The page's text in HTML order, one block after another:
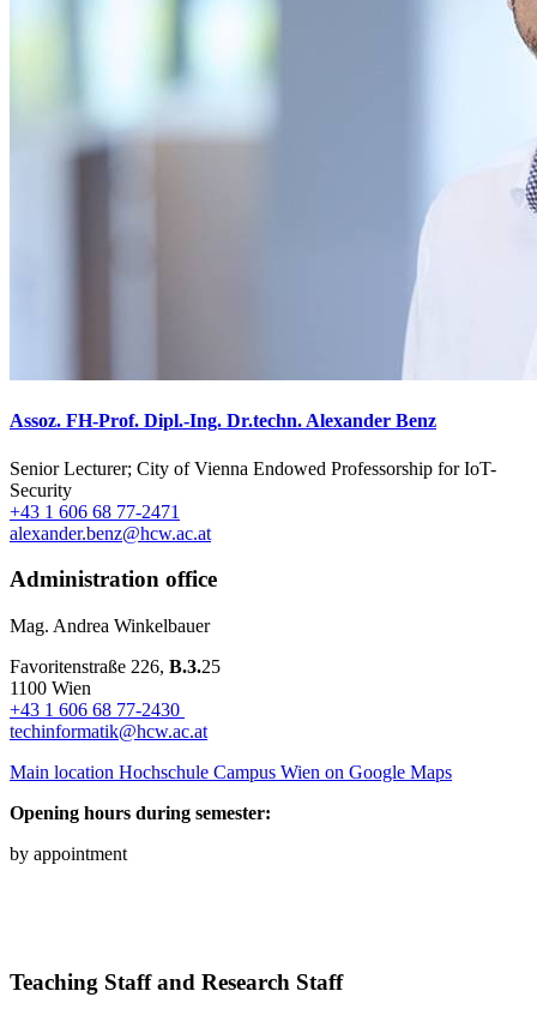
Assoz. FH-Prof. Dipl.-Ing. Dr.techn. Alexander Benz
Senior Lecturer; City of Vienna Endowed Professorship for IoT-
Security
+43 1 606 68 77-2471
alexander.benz@hcw.ac.at
Administration office
Mag. Andrea Winkelbauer
Favoritenstraße 226, B.3.25
1100 Wien
+43 1 606 68 77-2430
techinformatik@hcw.ac.at
Main location Hochschule Campus Wien on Google Maps
Opening hours during semester:
by appointment
Teaching Staff and Research Staff